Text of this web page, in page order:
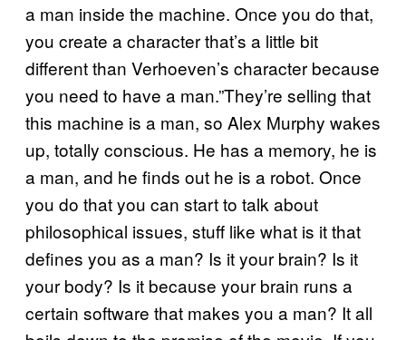
a man inside the machine. Once you do that,
you create a character that’s a little bit
different than Verhoeven’s character because
you need to have a man.”They’re selling that
this machine is a man, so Alex Murphy wakes
up, totally conscious. He has a memory, he is
a man, and he finds out he is a robot. Once
you do that you can start to talk about
philosophical issues, stuff like what is it that
defines you as a man? Is it your brain? Is it
your body? Is it because your brain runs a
certain software that makes you a man? It all